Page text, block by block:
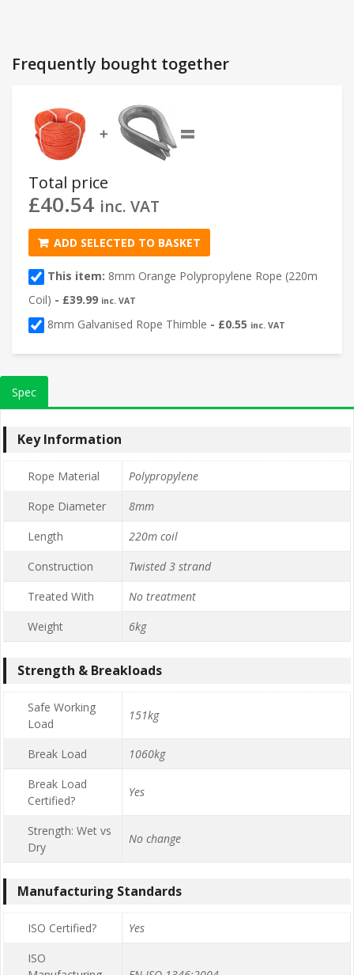
Frequently bought together
➕ =
Total price
£40.54 inc. VAT
ADD SELECTED TO BASKET
This item: 8mm Orange Polypropylene Rope (220m
Coil) - £39.99 inc. VAT
8mm Galvanised Rope Thimble - £0.55 inc. VAT
Spec
Key Information
Rope Material
Polypropylene
Rope Diameter
8mm
Length
220m coil
Construction
Twisted 3 strand
Treated With
No treatment
Weight
6kg
Strength & Breakloads
Safe Working
Load
151kg
Break Load
1060kg
Break Load
Certified?
Yes
Strength: Wet vs
Dry
No change
Manufacturing Standards
ISO Certified?
Yes
ISO